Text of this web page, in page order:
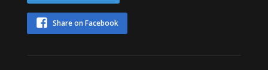
Share on Facebook